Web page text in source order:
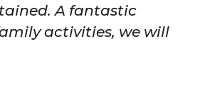
A fantastic
activities, we will